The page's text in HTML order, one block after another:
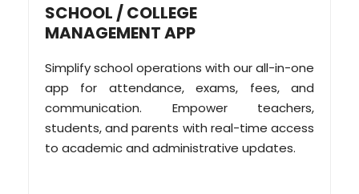
SCHOOL / COLLEGE
MANAGEMENT APP
Simplify school operations with our all-in-one
app for attendance, exams, fees, and
communication. Empower teachers,
students, and parents with real-time access
to academic and administrative updates.